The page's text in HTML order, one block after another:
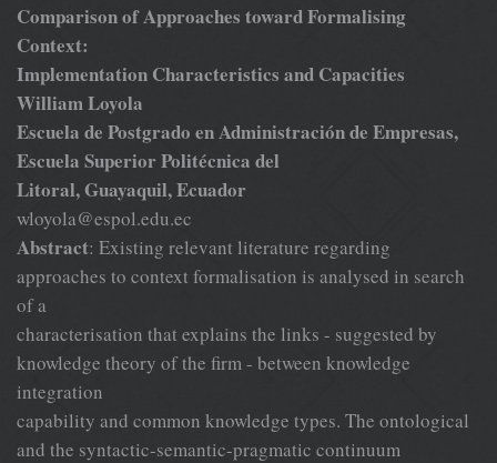
Comparison of Approaches toward Formalising
Context:
Implementation Characteristics and Capacities
William Loyola
Escuela de Postgrado en Administración de Empresas,
Escuela Superior Politécnica del
Litoral, Guayaquil, Ecuador
wloyola@espol.edu.ec
Abstract: Existing relevant literature regarding
approaches to context formalisation is analysed in search
of a
characterisation that explains the links - suggested by
knowledge theory of the firm - between knowledge
integration
capability and common knowledge types. The ontological
and the syntactic-semantic-pragmatic continuum